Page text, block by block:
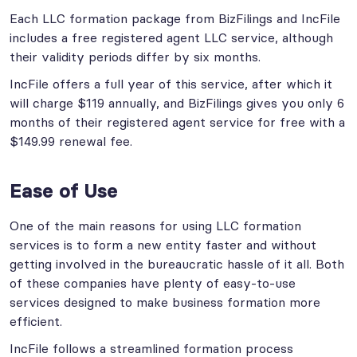
Each LLC formation package from BizFilings and IncFile
includes a free registered agent LLC service, although
their validity periods differ by six months.
IncFile offers a full year of this service, after which it
will charge $119 annually, and BizFilings gives you only 6
months of their registered agent service for free with a
$149.99 renewal fee.
Ease of Use
One of the main reasons for using LLC formation
services is to form a new entity faster and without
getting involved in the bureaucratic hassle of it all. Both
of these companies have plenty of easy-to-use
services designed to make business formation more
efficient.
IncFile follows a streamlined formation process